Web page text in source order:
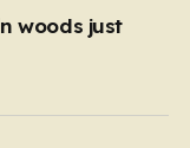
woods just